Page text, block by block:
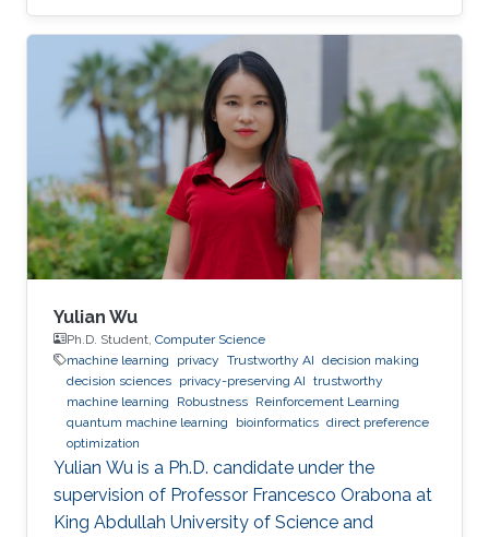
development.
Yulian Wu
Ph.D. Student, Computer Science
machine learning
privacy Trustworthy AI decision making
decision sciences privacy-preserving AI trustworthy
machine learning
Robustness Reinforcement Learning
quantum machine learning
bioinformatics direct preference
optimization
Yulian Wu is a Ph.D. candidate under the
supervision of Professor Francesco Orabona at
King Abdullah University of Science and